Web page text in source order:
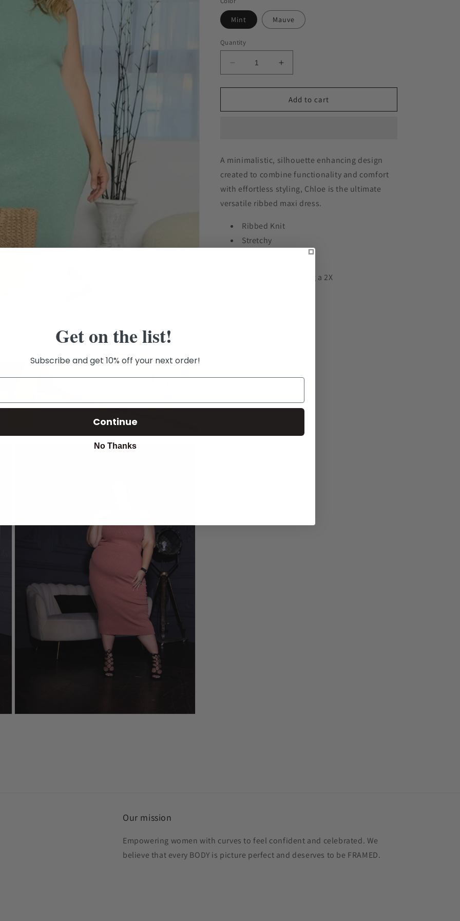
Mint Mauve
Quantity
Decrease
quantity
for
Dress
Increase
quantity
for
Chloe
Dress
Add to cart
A minimalistic, silhouette enhancing design
created to combine functionality and comfort
with effortless styling, Chloe is the ultimate
versatile ribbed maxi dress.
Ribbed Knit
Stretchy
Super Comfortable
Nikki is 5'7 and is wearing a 2X
Our mission
Empowering women with curves to feel confident and celebrated. We
believe that every BODY is picture perfect and deserves to be FRAMED.
Get on the list!
Subscribe and get 10% off your next order!
Continue
No Thanks